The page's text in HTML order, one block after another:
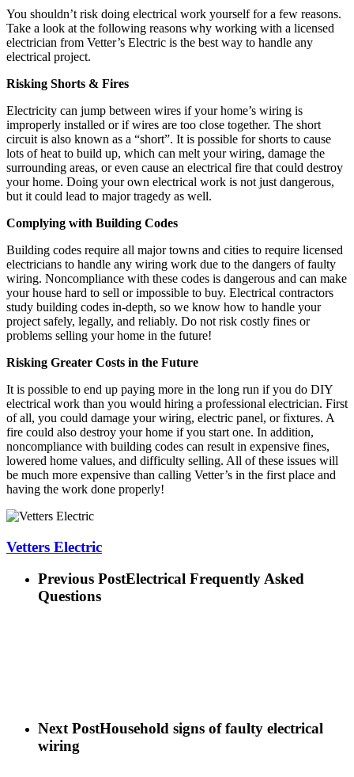
You shouldn’t risk doing electrical work yourself for a few reasons.
Take a look at the following reasons why working with a licensed
electrician from Vetter’s Electric is the best way to handle any
electrical project.
Risking Shorts & Fires
Electricity can jump between wires if your home’s wiring is
improperly installed or if wires are too close together. The short
circuit is also known as a “short”. It is possible for shorts to cause
lots of heat to build up, which can melt your wiring, damage the
surrounding areas, or even cause an electrical fire that could destroy
your home. Doing your own electrical work is not just dangerous,
but it could lead to major tragedy as well.
Complying with Building Codes
Building codes require all major towns and cities to require licensed
electricians to handle any wiring work due to the dangers of faulty
wiring. Noncompliance with these codes is dangerous and can make
your house hard to sell or impossible to buy. Electrical contractors
study building codes in-depth, so we know how to handle your
project safely, legally, and reliably. Do not risk costly fines or
problems selling your home in the future!
Risking Greater Costs in the Future
It is possible to end up paying more in the long run if you do DIY
electrical work than you would hiring a professional electrician. First
of all, you could damage your wiring, electric panel, or fixtures. A
fire could also destroy your home if you start one. In addition,
noncompliance with building codes can result in expensive fines,
lowered home values, and difficulty selling. All of these issues will
be much more expensive than calling Vetter’s in the first place and
having the work done properly!
Vetters Electric
Previous PostElectrical Frequently Asked
Questions
Next PostHousehold signs of faulty electrical
wiring